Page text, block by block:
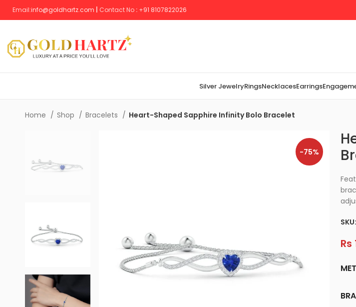
Email:info@goldhartz.com Contact No : +91 8107822026
Silver JewelryRingsNecklacesEarrings
Home Shop Bracelets Heart-Shaped Sapphire Infinity Bolo Bracelet
-75%
SKU:
Rs